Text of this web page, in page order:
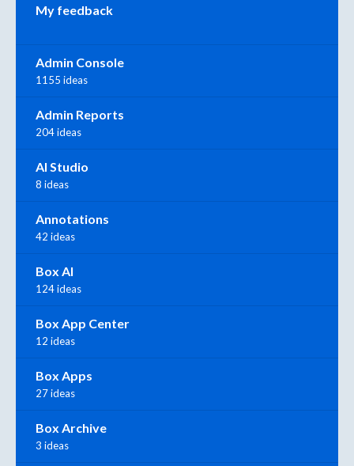
My feedback
Admin Console
1155 ideas
Admin Reports
204 ideas
AI Studio
8 ideas
Annotations
42 ideas
Box AI
124 ideas
Box App Center
12 ideas
Box Apps
27 ideas
Box Archive
3 ideas